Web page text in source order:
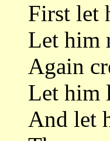
First let
Let him
Again
Let him
And let